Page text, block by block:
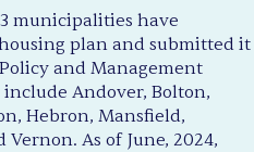
municipalities have
plan and submitted it
and Management
include Andover, Bolton,
Hebron, Mansfield,
As of June, 2024,